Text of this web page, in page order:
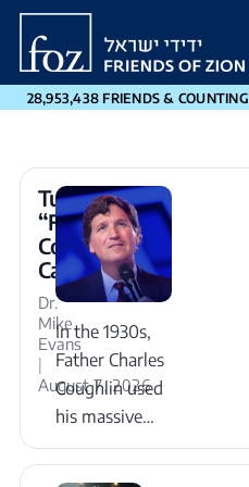
Friends
Zion
28,953,438 FRIENDS & COUNTING
Tucker
“Father
Coughlin”
Carlson
Dr.
Mike
Evans
|
August 7, 2026
In the 1930s,
Father Charles
Coughlin used
his massive
radio platform